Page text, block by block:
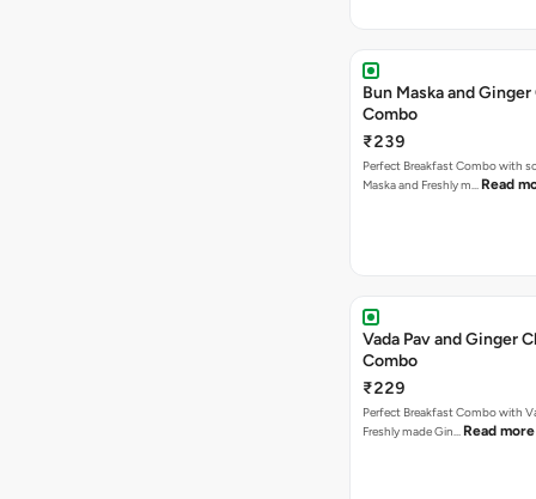
Bun Maska and Ginger
Combo
₹239
Perfect Breakfast Combo with
Maska and Freshly m… Read
Vada Pav and Ginger
Combo
₹229
Perfect Breakfast Combo with
Freshly made Gin… Read more